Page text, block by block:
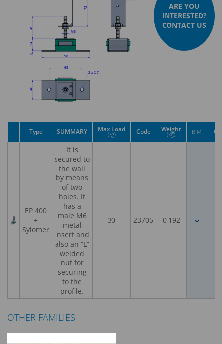
ARE YOU
INTERESTED?
CONTACT US
Type SUMMARY Max.Load
(kg) Code Weight
(kg) BIM CE
EP 400
+
Sylomer
It is
secured to
the wall
by means
of two
holes. It
has a
male M6
metal
insert and
also an “L”
welded
nut for
securing
to the
profile.
30 23705 0,192
OTHER FAMILIES